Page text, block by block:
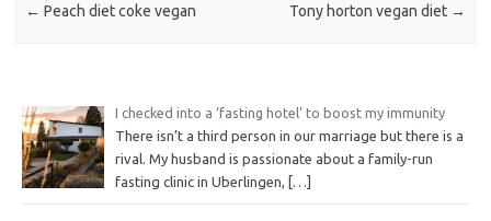
← Peach diet coke vegan Tony horton vegan diet →
I checked into a ‘fasting hotel’ to boost my immunity
There isn’t a third person in our marriage but there is a
rival. My husband is passionate about a family-run
fasting clinic in Uberlingen,
[…]